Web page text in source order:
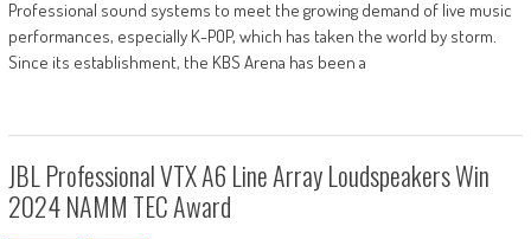
Professional sound systems to meet the growing demand of live music
performances, especially K-POP, which has taken the world by storm.
Since its establishment, the KBS Arena has been a
JBL Professional VTX A6 Line Array Loudspeakers Win
2024 NAMM TEC Award